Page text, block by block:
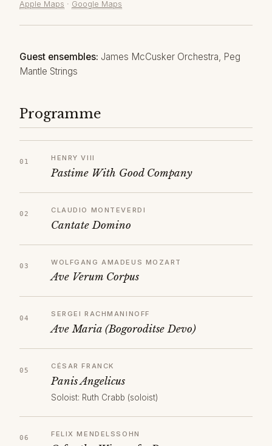
Apple Maps · Google Maps
Guest ensembles: James McCusker Orchestra, Peg
Mantle Strings
Programme
HENRY VIII
Pastime With Good Company
CLAUDIO MONTEVERDI
Cantate Domino
WOLFGANG AMADEUS MOZART
Ave Verum Corpus
SERGEI RACHMANINOFF
Ave Maria (Bogoroditse Devo)
CÉSAR FRANCK
Panis Angelicus
Soloist: Ruth Crabb (soloist)
FELIX MENDELSSOHN